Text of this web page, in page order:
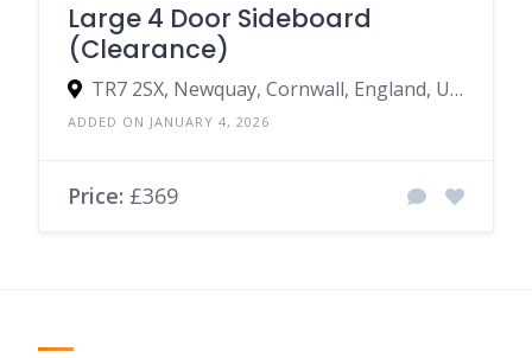
Large 4 Door Sideboard
(Clearance)
TR7 2SX, Newquay, Cornwall, England, United Kingdom
ADDED ON JANUARY 4, 2026
Price: £369